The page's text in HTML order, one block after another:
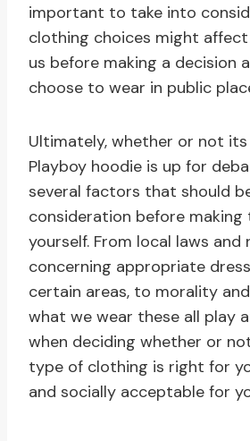
important to take into
clothing choices might
us before making a decision
choose to wear in public
Ultimately, whether or not
Playboy hoodie is up for
several factors that should
consideration before making
yourself. From local laws and
concerning appropriate
certain areas, to morality
what we wear these all play
when deciding whether or
type of clothing is right for
and socially acceptable for